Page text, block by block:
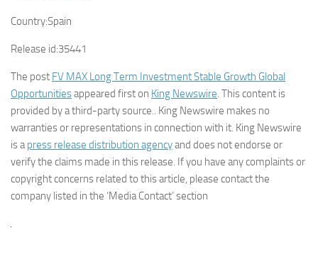
Country:Spain
Release id:35441
The post FV MAX Long Term Investment Stable Growth Global
Opportunitiesappeared first on King Newswire. This content is
provided by a third-party source.. King Newswire makes no
warranties or representations in connection with it. King Newswire
is apress release distribution agencyand does not endorse or
verify the claims made in this release. If you have any complaints or
copyright concerns related to this article, please contact the
company listed in the ‘Media Contact’ section